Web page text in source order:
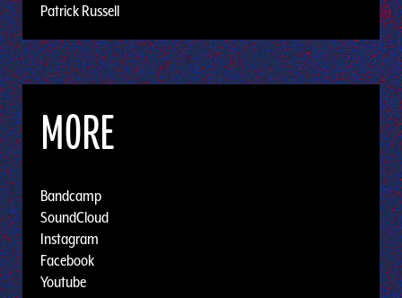
Patrick Russell
MORE
Bandcamp
SoundCloud
Instagram
Facebook
Youtube